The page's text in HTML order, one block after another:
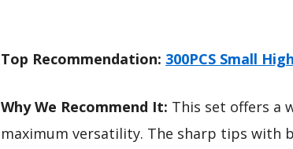
Top Recommendation: 300PCS Small
Why We Recommend It: This set offers a
maximum versatility. The sharp tips with